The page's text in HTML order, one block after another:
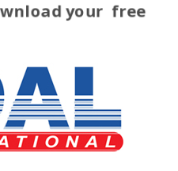
your free